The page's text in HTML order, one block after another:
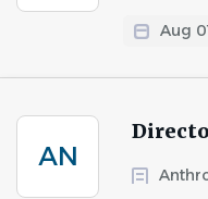
Aug
AN